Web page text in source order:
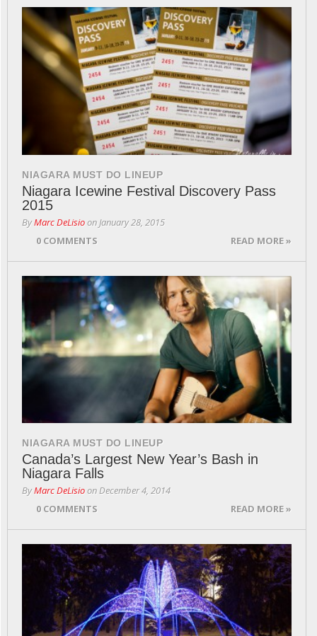
NIAGARA MUST DO LINEUP
Niagara Icewine Festival Discovery Pass
2015
ByMarc DeLisioon January 28, 2015
0 COMMENTS
READ MORE »
NIAGARA MUST DO LINEUP
Canada’s Largest New Year’s Bash in
Niagara Falls
ByMarc DeLisioonDecember 4, 2014
0 COMMENTS
READ MORE »